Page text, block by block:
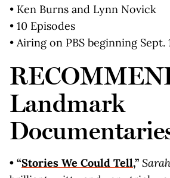
• Ken Burns and Lynn Novick
• 10 Episodes
• Airing on PBS beginning Sept.
Landmark
• “Stories We Could Tell,”